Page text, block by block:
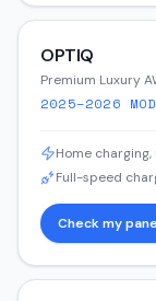
OPTIQ
Premium Luxury
2025–2026
Home
Full-speed
Check my